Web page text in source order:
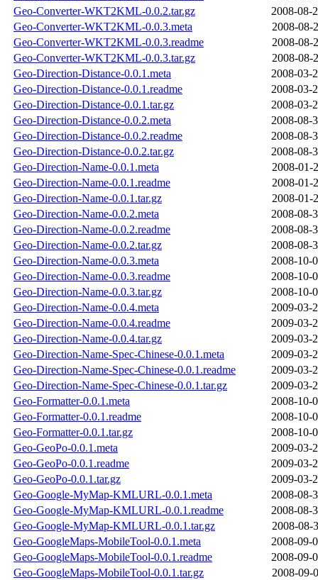
Geo-Converter-WKT2KML-0.0.2.tar.gz
2008-08-
Geo-Converter-WKT2KML-0.0.3.meta
2008-08-
Geo-Converter-WKT2KML-0.0.3.readme
2008-08-
Geo-Converter-WKT2KML-0.0.3.tar.gz
2008-08-
Geo-Direction-Distance-0.0.1.meta
2008-03-
Geo-Direction-Distance-0.0.1.readme
2008-03-
Geo-Direction-Distance-0.0.1.tar.gz
2008-03-
Geo-Direction-Distance-0.0.2.meta
2008-08-
Geo-Direction-Distance-0.0.2.readme
2008-08-
Geo-Direction-Distance-0.0.2.tar.gz
2008-08-
Geo-Direction-Name-0.0.1.meta
2008-01-
Geo-Direction-Name-0.0.1.readme
2008-01-
Geo-Direction-Name-0.0.1.tar.gz
2008-01-
Geo-Direction-Name-0.0.2.meta
2008-08-
Geo-Direction-Name-0.0.2.readme
2008-08-
Geo-Direction-Name-0.0.2.tar.gz
2008-08-
Geo-Direction-Name-0.0.3.meta
2008-10-
Geo-Direction-Name-0.0.3.readme
2008-10-
Geo-Direction-Name-0.0.3.tar.gz
2008-10-
Geo-Direction-Name-0.0.4.meta
2009-03-
Geo-Direction-Name-0.0.4.readme
2009-03-
Geo-Direction-Name-0.0.4.tar.gz
2009-03-
Geo-Direction-Name-Spec-Chinese-0.0.1.meta
2009-03-
Geo-Direction-Name-Spec-Chinese-0.0.1.readme
2009-03-
Geo-Direction-Name-Spec-Chinese-0.0.1.tar.gz
2009-03-
Geo-Formatter-0.0.1.meta
2008-10-
Geo-Formatter-0.0.1.readme
2008-10-
Geo-Formatter-0.0.1.tar.gz
2008-10-
Geo-GeoPo-0.0.1.meta
2009-03-
Geo-GeoPo-0.0.1.readme
2009-03-
Geo-GeoPo-0.0.1.tar.gz
2009-03-
Geo-Google-MyMap-KMLURL-0.0.1.meta
2008-08-
Geo-Google-MyMap-KMLURL-0.0.1.readme
2008-08-
Geo-Google-MyMap-KMLURL-0.0.1.tar.gz
2008-08-
Geo-GoogleMaps-MobileTool-0.0.1.meta
2008-09-
Geo-GoogleMaps-MobileTool-0.0.1.readme
2008-09-
Geo-GoogleMaps-MobileTool-0.0.1.tar.gz
2008-09-